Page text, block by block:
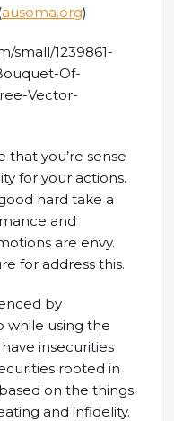
ausoma.org)
that you’re sense
for your actions.
hard take a
and
are envy.
for address this.
by
while using the
insecurities
rooted in
on the things
and infidelity.